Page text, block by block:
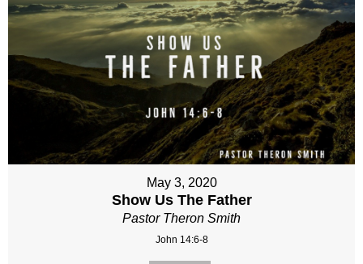
May 3, 2020
Show Us The Father
Pastor Theron Smith
John 14:6-8